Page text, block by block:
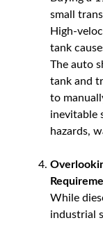
small
High-
tank
The auto
tank and
to
inevitable
hazards,
While
industrial